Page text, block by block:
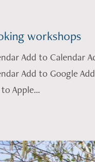
workshops
Add to Calendar
Add to Google
Apple...